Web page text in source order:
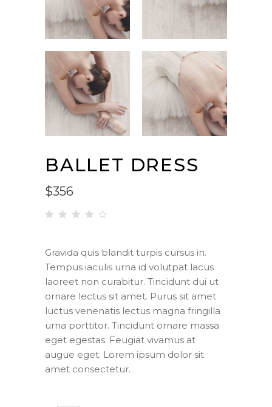
BALLET DRESS
$356
out
of 5
based
on
customer
rating
Gravida quis blandit turpis cursus in.
Tempus iaculis urna id volutpat lacus
laoreet non curabitur. Tincidunt dui ut
ornare lectus sit amet. Purus sit amet
luctus venenatis lectus magna fringilla
urna porttitor. Tincidunt ornare massa
eget egestas. Feugiat vivamus at
augue eget. Lorem ipsum dolor sit
amet consectetur.